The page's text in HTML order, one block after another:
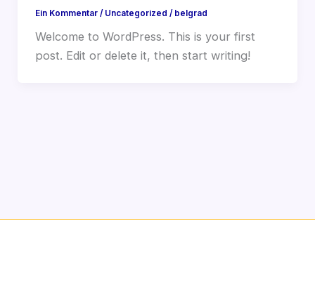
Ein Kommentar / Uncategorized / belgrad
Welcome to WordPress. This is your first
post. Edit or delete it, then start writing!